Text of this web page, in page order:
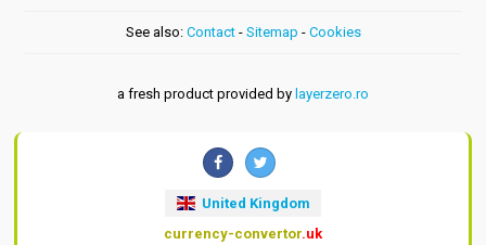
See also: Contact- Sitemap - Cookies
a fresh product provided by layerzero.ro
United Kingdom
currency-convertor.uk